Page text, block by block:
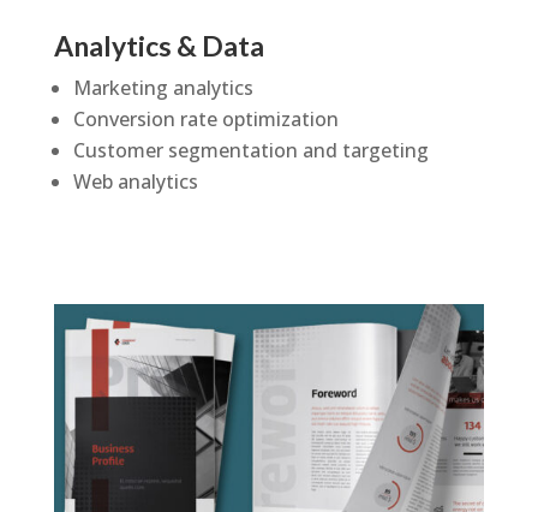
Analytics & Data
Marketing analytics
Conversion rate optimization
Customer segmentation and targeting
Web analytics